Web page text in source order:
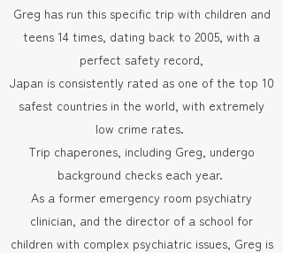
Greg has run this specific trip with children and
teens 14 times, dating back to 2005, with a
perfect safety record,
Japan is consistently rated as one of the top 10
safest countries in the world, with extremely
low crime rates.
Trip chaperones, including Greg, undergo
background checks each year.
As a former emergency room psychiatry
clinician, and the director of a school for
children with complex psychiatric issues, Greg is